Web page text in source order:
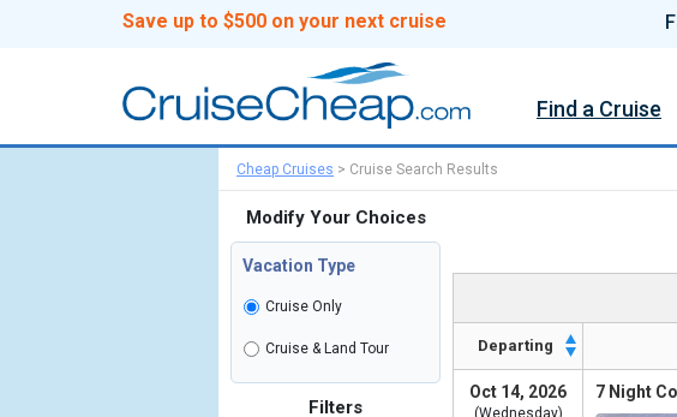
Save up to $500 on your next cruise
Find a Cruise
Cheap Cruises > Cruise Search Results
Modify Your Choices
Vacation Type
Cruise Only
Cruise & Land Tour
Filters
Departing
Oct 14, 2026
(Wednesday)
7 Night